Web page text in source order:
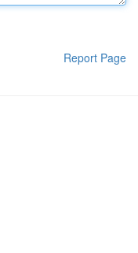
Report Page